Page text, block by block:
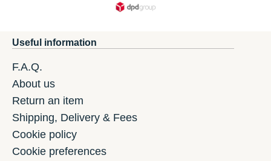
Useful information
F.A.Q.
About us
Return an item
Shipping, Delivery & Fees
Cookie policy
Cookie preferences